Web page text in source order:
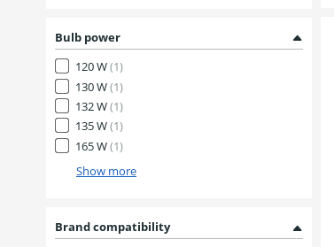
Bulb power
120 W(1)
130 W(1)
132 W(1)
135 W(1)
165 W(1)
Show more
Brand compatibility